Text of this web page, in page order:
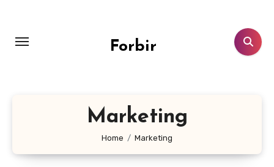
content
Forbir
Marketing
Home Marketing